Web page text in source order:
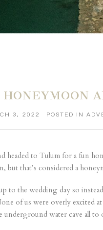
HONEYMOON
3, 2022 POSTED IN
headed to Tulum for a fun
but that’s considered a
to the wedding day so
of us were overly excited
underground water cave all to